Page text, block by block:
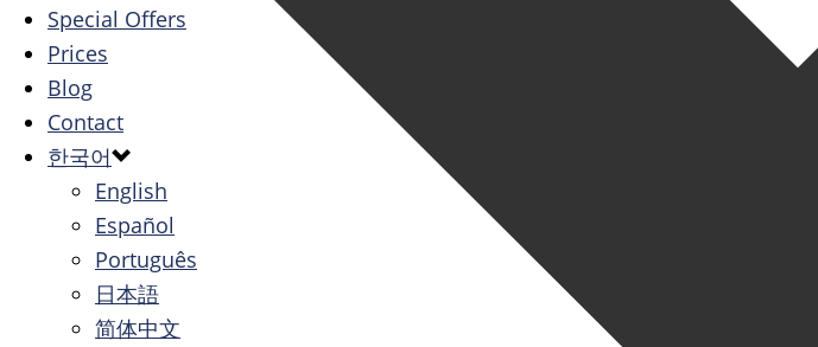
Special Offers
Prices
Blog
Contact
한국어
English
Español
Português
日本語
简体中文